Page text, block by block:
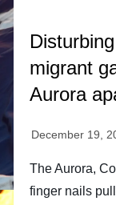
migrant
Aurora
The Aurora,
finger nails